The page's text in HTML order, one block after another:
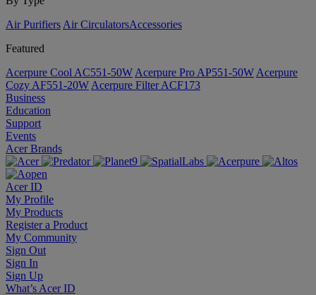
Air Purifiers Air Circulators​Accessories
Featured
Acerpure Cool AC551-50W Acerpure Pro AP551-50W Acerpure
Cozy AF551-20W Acerpure Filter ACF173
Business
Education
Support
Events
Acer Brands
Acer ID
My Profile
My Products
Register a Product
My Community
Sign Out
Sign In
Sign Up
What’s Acer ID